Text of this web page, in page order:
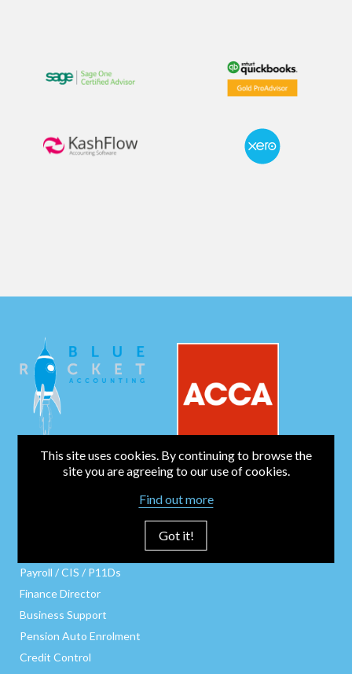
Payroll / CIS / P11Ds
Finance Director
Business Support
Pension Auto Enrolment
Credit Control
This site uses cookies. By continuing to browse the
site you are agreeing to our use of cookies.
Find out more
Got it!